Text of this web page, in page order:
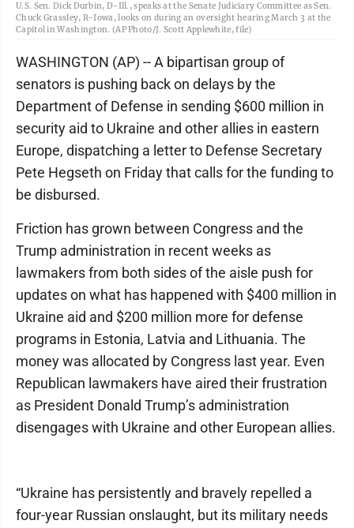
U.S. Sen. Dick Durbin, D-Ill., speaks at the Senate Judiciary Committee as Sen.
Chuck Grassley, R-Iowa, looks on during an oversight hearing March 3 at the
Capitol in Washington. (AP Photo/J. Scott Applewhite, file)
WASHINGTON (AP) -- A bipartisan group of
senators is pushing back on delays by the
Department of Defense in sending $600 million in
security aid to Ukraine and other allies in eastern
Europe, dispatching a letter to Defense Secretary
Pete Hegseth on Friday that calls for the funding to
be disbursed.
Friction has grown between Congress and the
Trump administration in recent weeks as
lawmakers from both sides of the aisle push for
updates on what has happened with $400 million in
Ukraine aid and $200 million more for defense
programs in Estonia, Latvia and Lithuania. The
money was allocated by Congress last year. Even
Republican lawmakers have aired their frustration
as President Donald Trump’s administration
disengages with Ukraine and other European allies.
“Ukraine has persistently and bravely repelled a
four-year Russian onslaught, but its military needs